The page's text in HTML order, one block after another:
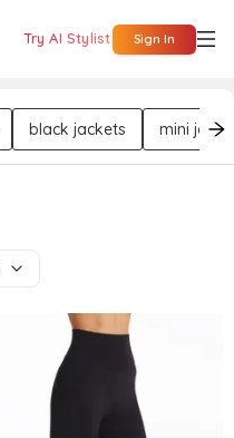
Try AI Stylist Sign In
black jackets mini